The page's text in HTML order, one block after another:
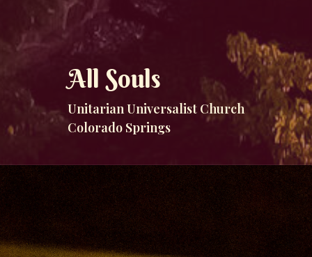
All Souls
Unitarian Universalist Church
Colorado Springs